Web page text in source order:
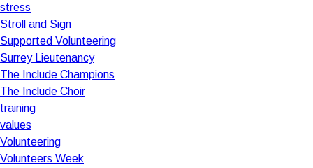
stress
Stroll and Sign
Supported Volunteering
Surrey Lieutenancy
The Include Champions
The Include Choir
training
values
Volunteering
Volunteers Week